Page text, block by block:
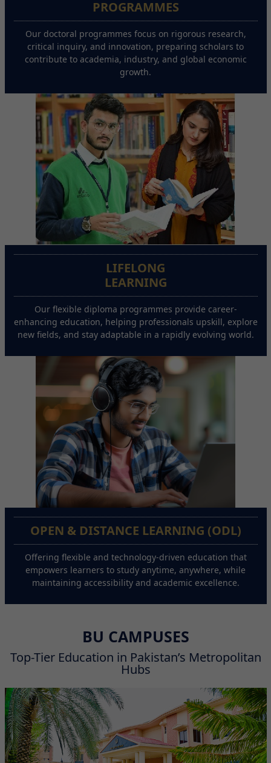
PROGRAMMES
Our doctoral programmes focus on rigorous research,
critical inquiry, and innovation, preparing scholars to
contribute to academia, industry, and global economic
growth.
LIFELONG
LEARNING
Our flexible diploma programmes provide career-
enhancing education, helping professionals upskill, explore
new fields, and stay adaptable in a rapidly evolving world.
OPEN & DISTANCE LEARNING (ODL)
Offering flexible and technology-driven education that
empowers learners to study anytime, anywhere, while
maintaining accessibility and academic excellence.
BU CAMPUSES
Top-Tier Education in Pakistan’s Metropolitan
Hubs